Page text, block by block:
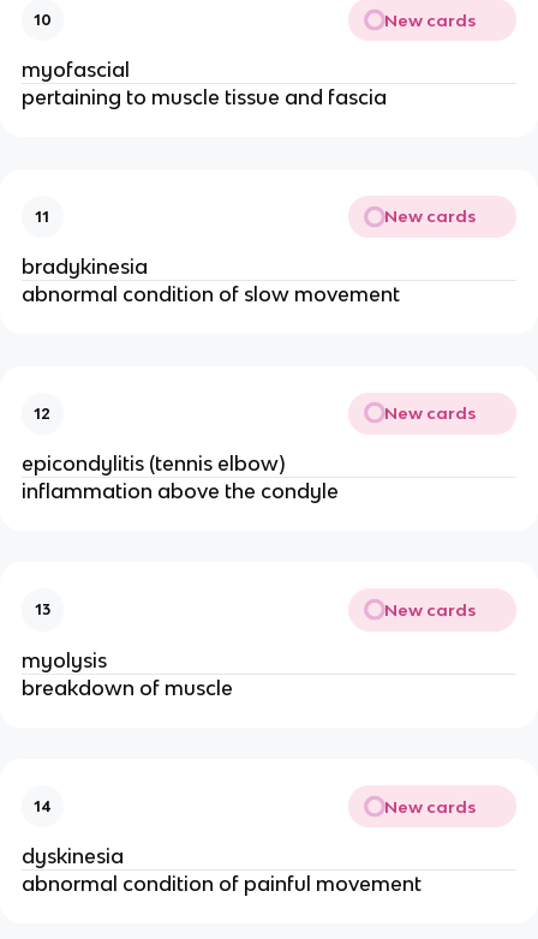
10 New cards
myofascial
pertaining to muscle tissue and fascia
11 New cards
bradykinesia
abnormal condition of slow movement
12 New cards
epicondylitis (tennis elbow)
inflammation above the condyle
13 New cards
myolysis
breakdown of muscle
14 New cards
dyskinesia
abnormal condition of painful movement